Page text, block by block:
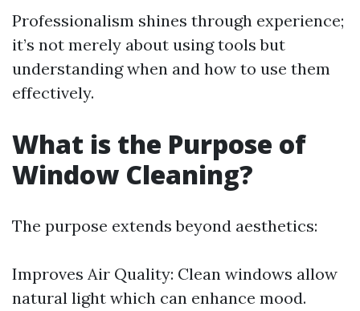
Professionalism shines through experience;
it’s not merely about using tools but
understanding when and how to use them
effectively.
What is the Purpose of
Window Cleaning?
The purpose extends beyond aesthetics:
Improves Air Quality: Clean windows allow
natural light which can enhance mood.